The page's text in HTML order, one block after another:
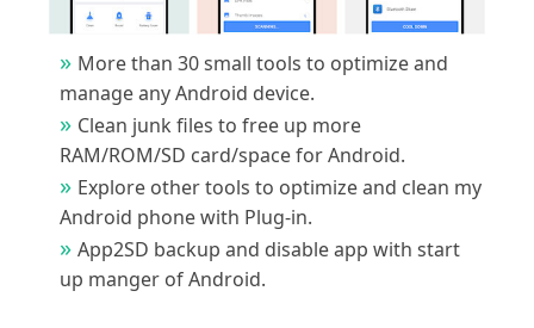
More than 30 small tools to optimize and
manage any Android device.
Clean junk files to free up more
RAM/ROM/SD card/space for Android.
Explore other tools to optimize and clean my
Android phone with Plug-in.
App2SD backup and disable app with start
up manger of Android.